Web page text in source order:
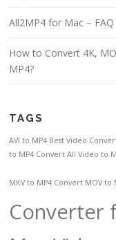
All2MP4 for Mac – FAQ
How to Convert 4K,
MP4?
TAGS
AVI to MP4 Best Video
to MP4 Convert All Video to
MKV to MP4 Convert MOV to
Converter